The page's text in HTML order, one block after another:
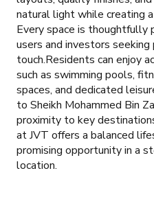
natural light while creating
Every space is thoughtfully
users and investors
touch.Residents can enjoy
such as swimming pools,
spaces, and dedicated
to Sheikh Mohammed Bin
proximity to key
at JVT offers a balanced
promising opportunity in a
location.